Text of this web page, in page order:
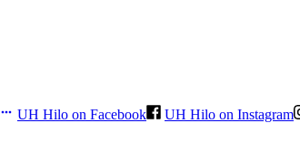
UH Hilo on Facebook UH Hilo on Instagram